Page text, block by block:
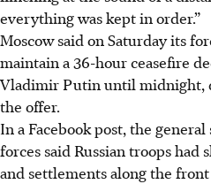
everything was kept in order.”
Moscow said on Saturday its
maintain a 36-hour ceasefire
Vladimir Putin until midnight,
the offer.
In a Facebook post, the
forces said Russian troops had
and settlements along the